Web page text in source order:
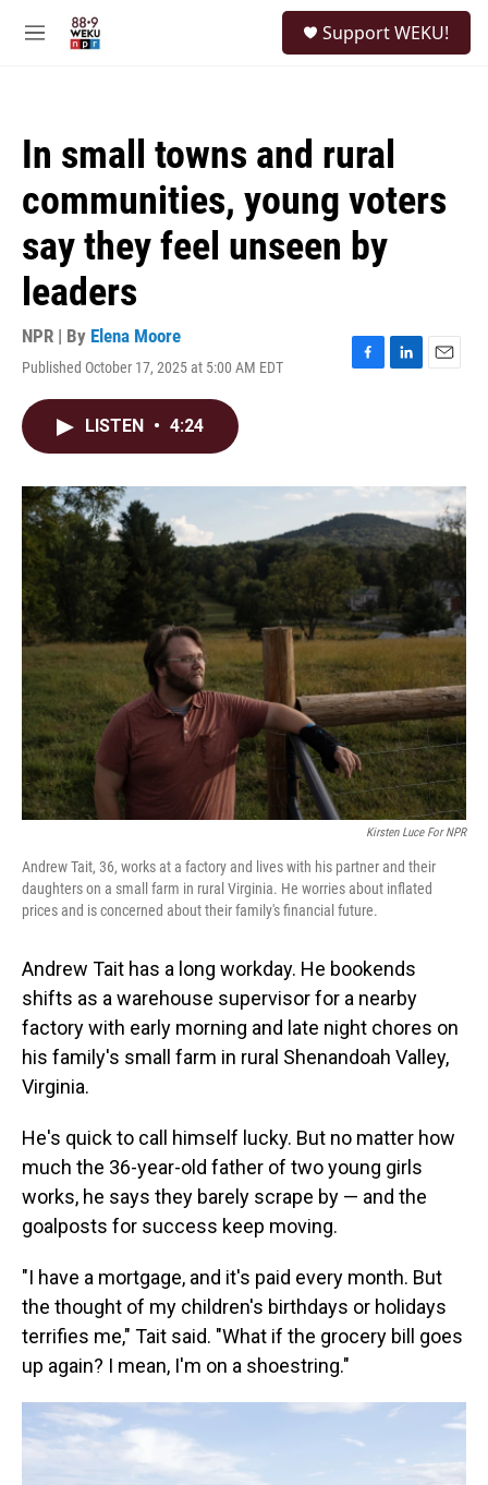
M
Support WEKU!
In small towns and rural
communities, young voters
say they feel unseen by
leaders
NPR | By Elena Moore
Published October 17, 2025 at 5:00 AM EDT
F
o
k
L
I
n
E
LISTEN • 4:24
Kirsten Luce For NPR
Andrew Tait, 36, works at a factory and lives with his partner and their
daughters on a small farm in rural Virginia. He worries about inflated
prices and is concerned about their family's financial future.
Andrew Tait has a long workday. He bookends
shifts as a warehouse supervisor for a nearby
factory with early morning and late night chores on
his family's small farm in rural Shenandoah Valley,
Virginia.
He's quick to call himself lucky. But no matter how
much the 36-year-old father of two young girls
works, he says they barely scrape by — and the
goalposts for success keep moving.
"I have a mortgage, and it's paid every month. But
the thought of my children's birthdays or holidays
terrifies me," Tait said. "What if the grocery bill goes
up again? I mean, I'm on a shoestring."